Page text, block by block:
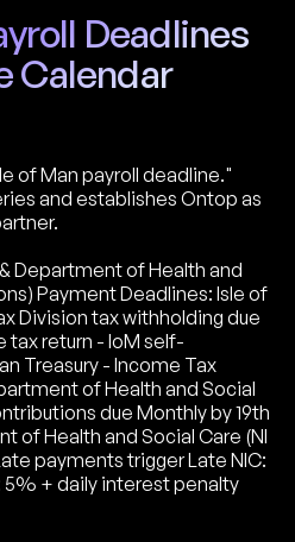
Deadlines
Calendar
of Man payroll deadline."
and establishes Ontop as
Department of Health and
Payment Deadlines: Isle of
Division tax withholding due
tax return - IoM self-
Treasury - Income Tax
of Health and Social
due Monthly by 19th
of Health and Social Care (NI
payments trigger Late NIC:
5% + daily interest penalty